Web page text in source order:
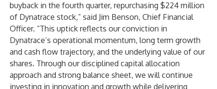
buyback in the fourth quarter, repurchasing $224 million
of Dynatrace stock,” said Jim Benson, Chief Financial
Officer. “This uptick reflects our conviction in
Dynatrace’s operational momentum, long term growth
and cash flow trajectory, and the underlying value of our
shares. Through our disciplined capital allocation
approach and strong balance sheet, we will continue
investing in innovation and growth while delivering